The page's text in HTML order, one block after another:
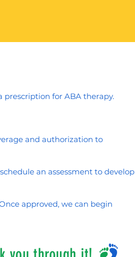
prescription for ABA therapy.
and authorization to
an assessment to develop
approved, we can begin